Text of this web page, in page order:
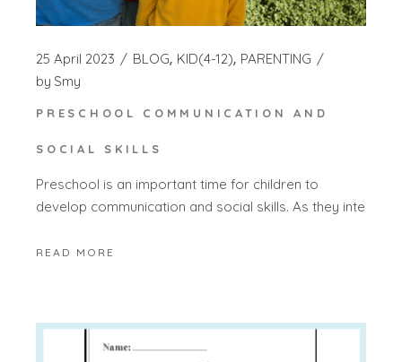
25 April 2023 BLOG KID(4-12) PARENTING
by Smy
PRESCHOOL COMMUNICATION AND
SOCIAL SKILLS
Preschool is an important time for children to
develop communication and social skills. As they inte
READ MORE